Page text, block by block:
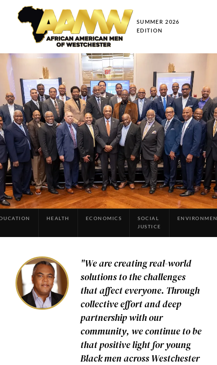
SUMMER 2026
EDITION
Our
Community
Voices
HEALTH ECONOMICS
SOCIAL
JUSTICE
"We are creating real-world
solutions to the challenges
that affect everyone. Through
collective effort and deep
partnership with our
community, we continue to be
that positive light for young
Black men across Westchester